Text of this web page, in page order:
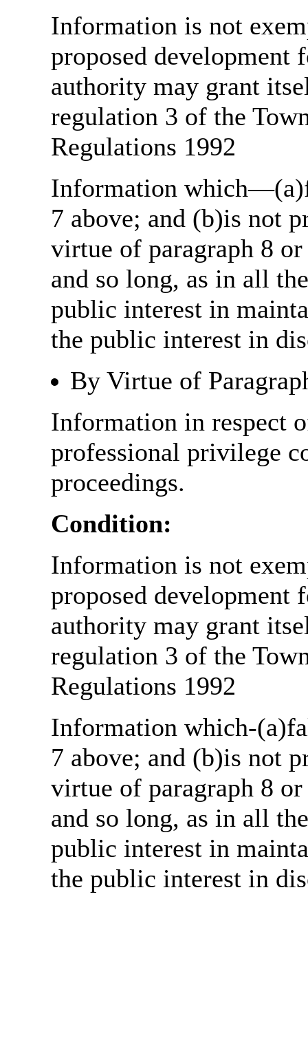
Information is not
proposed
authority may grant
regulation 3 of the
Regulations 1992
Information
7 above; and (b)is not
virtue of paragraph 8
and so long, as in all
public interest in
the public interest in
By Virtue of
Information in respect
professional privilege
proceedings.
Condition:
Information is not
proposed
authority may grant
regulation 3 of the
Regulations 1992
Information which-
7 above; and (b)is not
virtue of paragraph 8
and so long, as in all
public interest in
the public interest in